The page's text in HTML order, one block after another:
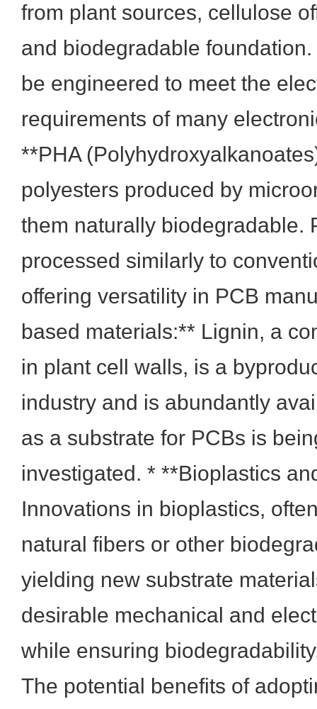
from plant sources, cellulose
and biodegradable
be engineered to meet the
requirements of many
**PHA
polyesters produced by
them naturally biodegradable.
processed similarly to
offering versatility in PCB
based materials:** Lignin, a
in plant cell walls, is a
industry and is abundantly
as a substrate for PCBs is
investigated. * **Bioplastics
Innovations in bioplastics,
natural fibers or other
yielding new substrate
desirable mechanical and
while ensuring
The potential benefits of